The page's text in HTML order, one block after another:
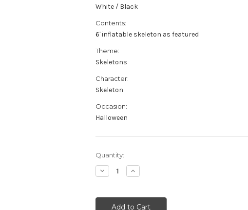
White / Black
Contents:
6' inflatable skeleton as featured
Theme:
Skeletons
Character:
Skeleton
Occasion:
Halloween
Current
Stock:
Quantity:
Decrease
Quantity
Inflatable
Skeleton
Increase
Quantity
Inflatable
Skeleton